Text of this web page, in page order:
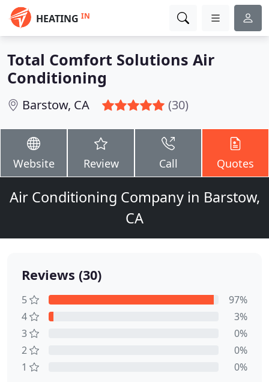
HEATING IN
Total Comfort Solutions Air
Conditioning
Barstow, CA (30)
Website Review Call Quotes
Air Conditioning Company in Barstow,
CA
Reviews (30)
5
97%
4
3%
3
0%
2
0%
1
0%